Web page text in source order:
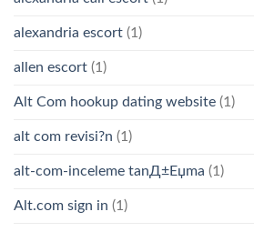
alexandria escort (1)
allen escort (1)
Alt Com hookup dating website (1)
alt com revisi?n (1)
alt-com-inceleme tanД±Еџma (1)
Alt.com sign in (1)